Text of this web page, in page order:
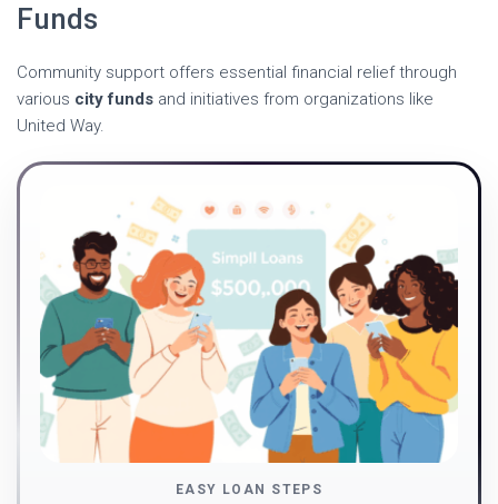
Funds
Community support offers essential financial relief through
various city funds and initiatives from organizations like
United Way.
EASY LOAN STEPS